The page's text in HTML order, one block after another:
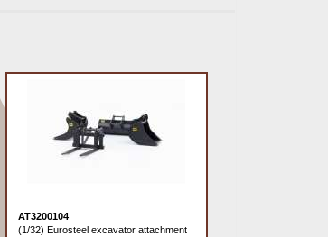
AT3200104
(1/32) Eurosteel excavator attachment